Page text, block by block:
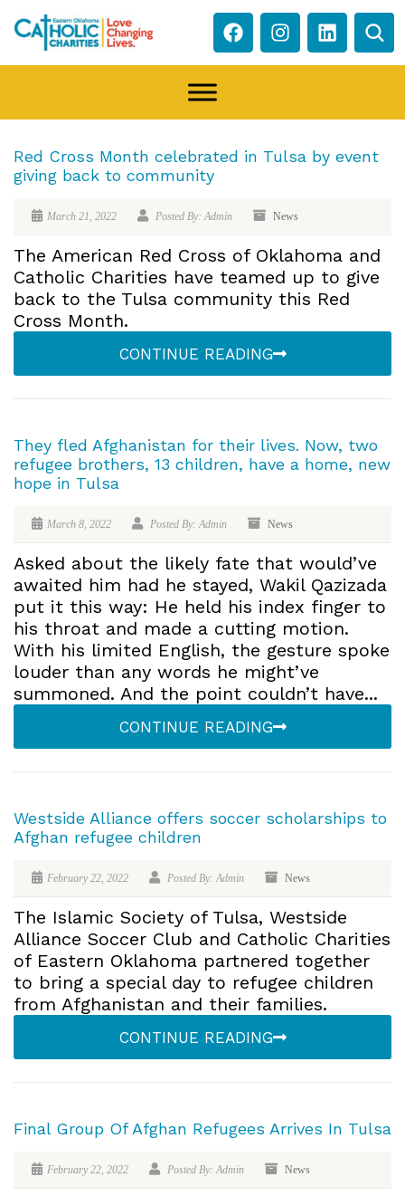
Red Cross Month celebrated in Tulsa by event
giving back to community
March 21, 2022 Posted By: Admin News
The American Red Cross of Oklahoma and
Catholic Charities have teamed up to give
back to the Tulsa community this Red
Cross Month.
CONTINUE READING
They fled Afghanistan for their lives. Now, two
refugee brothers, 13 children, have a home, new
hope in Tulsa
March 8, 2022 Posted By: Admin News
Asked about the likely fate that would’ve
awaited him had he stayed, Wakil Qazizada
put it this way: He held his index finger to
his throat and made a cutting motion.
With his limited English, the gesture spoke
louder than any words he might’ve
summoned. And the point couldn’t have...
CONTINUE READING
Westside Alliance offers soccer scholarships to
Afghan refugee children
February 22, 2022 Posted By: Admin News
The Islamic Society of Tulsa, Westside
Alliance Soccer Club and Catholic Charities
of Eastern Oklahoma partnered together
to bring a special day to refugee children
from Afghanistan and their families.
CONTINUE READING
Final Group Of Afghan Refugees Arrives In Tulsa
February 22, 2022 Posted By: Admin News